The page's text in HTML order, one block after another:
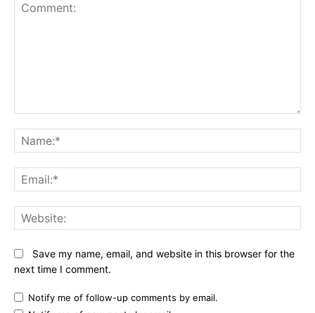
Save my name, email, and website in this browser for the
next time I comment.
Notify me of follow-up comments by email.